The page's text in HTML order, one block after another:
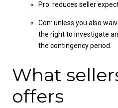
Pro: reduces seller
Con: unless you also
the right to investigate
the contingency period.
What
offers